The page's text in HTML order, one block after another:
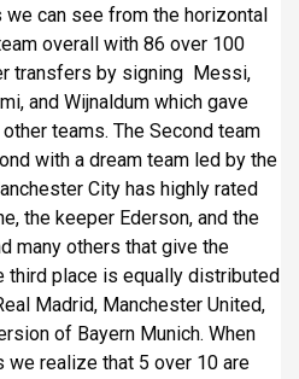
can see from the horizontal
overall with 86 over 100
transfers by signing Messi,
and Wijnaldum which gave
teams. The Second team
with a dream team led by the
City has highly rated
the keeper Ederson, and the
many others that give the
third place is equally distributed
Madrid, Manchester United,
of Bayern Munich. When
we realize that 5 over 10 are